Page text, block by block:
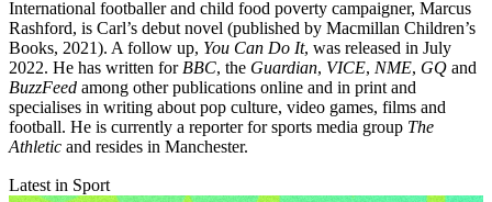
International footballer and child food poverty campaigner, Marcus
Rashford, is Carl’s debut novel (published by Macmillan Children’s
Books, 2021). A follow up, You Can Do It, was released in July
2022. He has written for BBC, the Guardian, VICE, NME, GQ and
BuzzFeed among other publications online and in print and
specialises in writing about pop culture, video games, films and
football. He is currently a reporter for sports media group The
Athletic and resides in Manchester.
Latest in Sport